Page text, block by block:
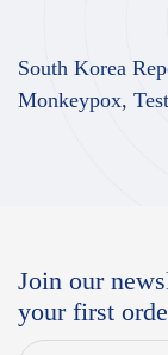
South Korea
Monkeypox,
Join our
your first